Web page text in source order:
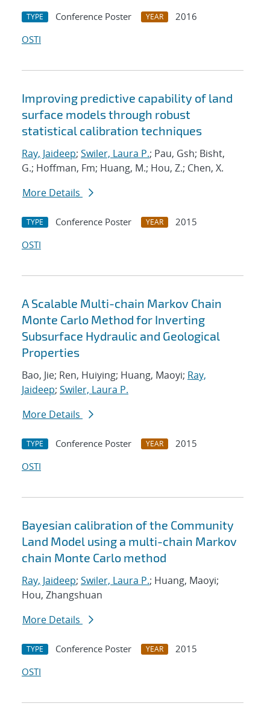
TYPE Conference Poster YEAR
2016
OSTI
Improving predictive capability of land
surface models through robust
statistical calibration techniques
Ray, Jaideep; Swiler, Laura P.; Pau, Gsh; Bisht,
G.; Hoffman, Fm; Huang, M.; Hou, Z.; Chen, X.
More Details
TYPE Conference Poster YEAR
2015
OSTI
A Scalable Multi-chain Markov Chain
Monte Carlo Method for Inverting
Subsurface Hydraulic and Geological
Properties
Bao, Jie; Ren, Huiying; Huang, Maoyi; Ray,
Jaideep; Swiler, Laura P.
More Details
TYPE Conference Poster YEAR
2015
OSTI
Bayesian calibration of the Community
Land Model using a multi-chain Markov
chain Monte Carlo method
Ray, Jaideep; Swiler, Laura P.; Huang, Maoyi;
Hou, Zhangshuan
More Details
TYPE Conference Poster YEAR
2015
OSTI